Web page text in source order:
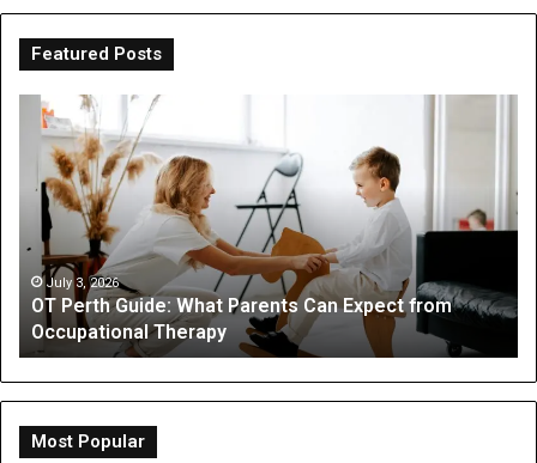
Featured Posts
Perth
Guide:
What
Parents
Expect
from
Occupational
Therapy
July 3, 2026
OT Perth Guide: What Parents Can Expect from
Occupational Therapy
a
Most Popular